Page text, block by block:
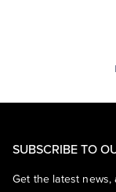
SUBSCRIBE TO
Get the latest